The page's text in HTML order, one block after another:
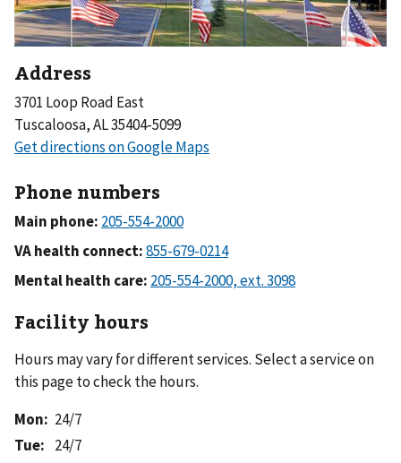
Address
3701 Loop Road East
Tuscaloosa, AL 35404-5099
Phone numbers
Main phone:
VA health connect:
Mental health care:
Facility hours
Hours may vary for different services. Select a service on
this page to check the hours.
Mon: 24/7
Tue: 24/7